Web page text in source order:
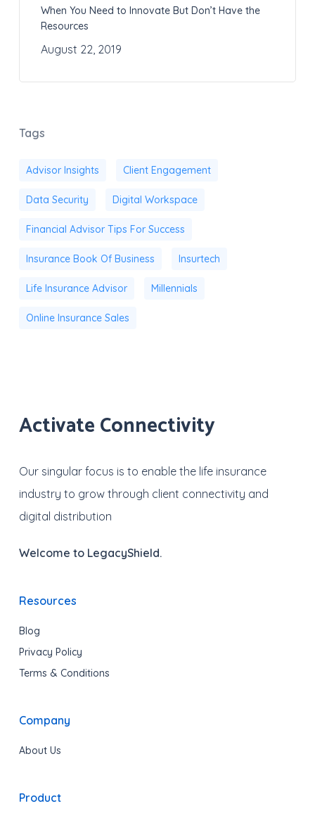
When You Need to Innovate But Don’t Have the
Resources
August 22, 2019
Tags
Advisor Insights Client Engagement
Data Security Digital Workspace
Financial Advisor Tips For Success
Insurance Book Of Business Insurtech
Life Insurance Advisor Millennials
Online Insurance Sales
Activate Connectivity
Our singular focus is to enable the life insurance
industry to grow through client connectivity and
digital distribution
Welcome to LegacyShield.
Resources
Blog
Privacy Policy
Terms & Conditions
Company
About Us
Product